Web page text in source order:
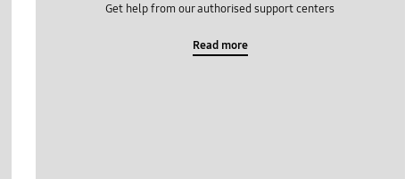
Get help from our authorised support centers
Read more